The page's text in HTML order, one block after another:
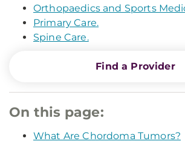
Orthopaedics and Sports
Primary Care.
Spine Care.
Find a Provider
On this page:
What Are Chordoma Tumors?